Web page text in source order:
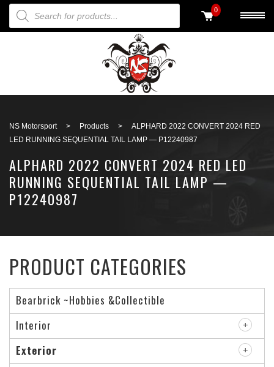
PRODUCTS SEARCH 0
NS Motorsport > Products >
ALPHARD 2022 CONVERT 2024 RED
LED RUNNING SEQUENTIAL TAIL LAMP — P12240987
ALPHARD 2022 CONVERT 2024 RED LED
RUNNING SEQUENTIAL TAIL LAMP —
P12240987
PRODUCT CATEGORIES
Bearbrick ~Hobbies &Collectible
Interior
Exterior